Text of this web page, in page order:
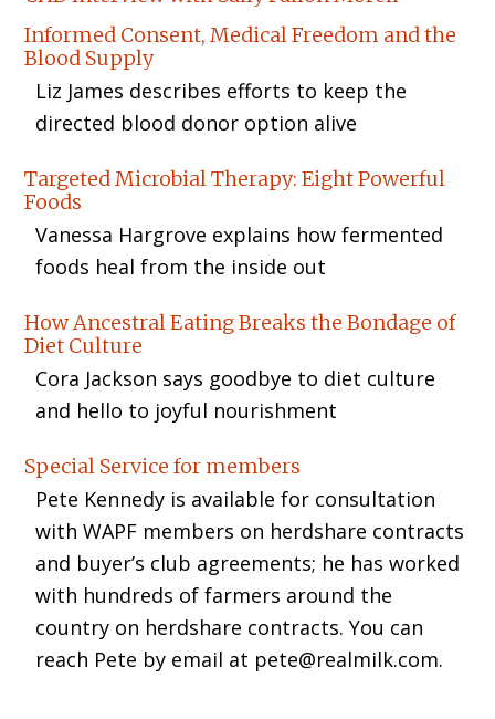
Informed Consent, Medical Freedom and the
Blood Supply
Liz James describes efforts to keep the
directed blood donor option alive
Targeted Microbial Therapy: Eight Powerful
Foods
Vanessa Hargrove explains how fermented
foods heal from the inside out
How Ancestral Eating Breaks the Bondage of
Diet Culture
Cora Jackson says goodbye to diet culture
and hello to joyful nourishment
Special Service for members
Pete Kennedy is available for consultation
with WAPF members on herdshare contracts
and buyer’s club agreements; he has worked
with hundreds of farmers around the
country on herdshare contracts. You can
reach Pete by email at pete@realmilk.com.